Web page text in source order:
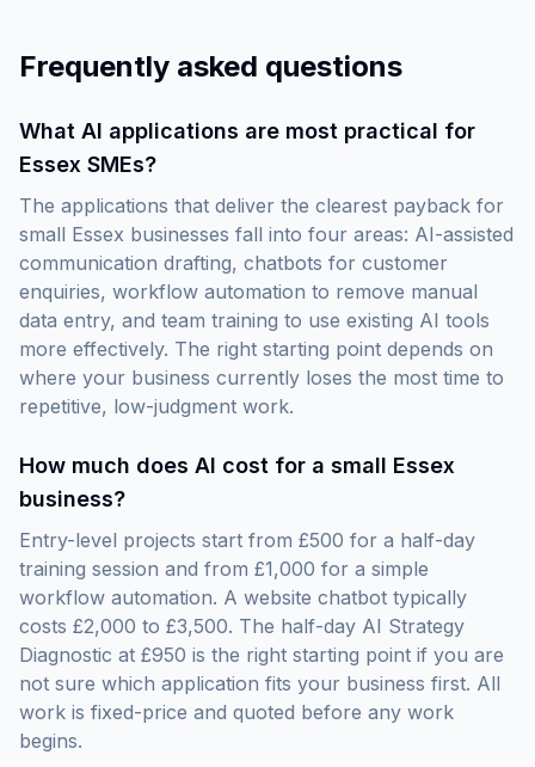
Frequently asked questions
What AI applications are most practical for
Essex SMEs?
The applications that deliver the clearest payback for
small Essex businesses fall into four areas: AI-assisted
communication drafting, chatbots for customer
enquiries, workflow automation to remove manual
data entry, and team training to use existing AI tools
more effectively. The right starting point depends on
where your business currently loses the most time to
repetitive, low-judgment work.
How much does AI cost for a small Essex
business?
Entry-level projects start from £500 for a half-day
training session and from £1,000 for a simple
workflow automation. A website chatbot typically
costs £2,000 to £3,500. The half-day AI Strategy
Diagnostic at £950 is the right starting point if you are
not sure which application fits your business first. All
work is fixed-price and quoted before any work
begins.